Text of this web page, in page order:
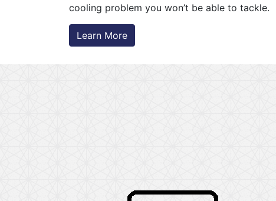
cooling problem you won’t be able to tackle.
Learn More